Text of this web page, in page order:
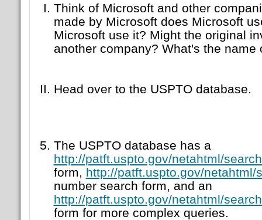
Think of Microsoft and other
made by Microsoft does Microsoft
Microsoft use it? Might the original
another company? What's the name
Head over to the USPTO database.
The USPTO database has a
http://patft.uspto.gov/netahtml/
form, http://patft.uspto.gov/netahtml/
number search form, and an
http://patft.uspto.gov/netahtml/
form for more complex queries.